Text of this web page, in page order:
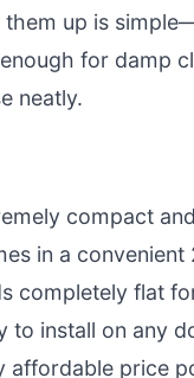
them up is
for damp
neatly.
compact
in a convenient
completely flat
to install on any
affordable price